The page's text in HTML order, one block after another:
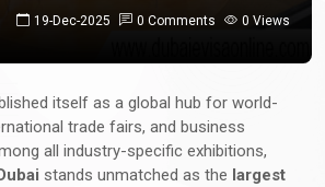
19-Dec-2025 0 Comments 0 Views
itself as a global hub for world-
trade fairs, and business
all industry-specific exhibitions,
stands unmatched as the largest